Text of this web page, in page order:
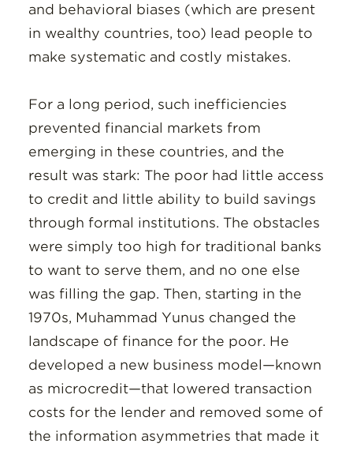
and behavioral biases (which are present
in wealthy countries, too) lead people to
make systematic and costly mistakes.
For a long period, such inefficiencies
prevented financial markets from
emerging in these countries, and the
result was stark: The poor had little access
to credit and little ability to build savings
through formal institutions. The obstacles
were simply too high for traditional banks
to want to serve them, and no one else
was filling the gap. Then, starting in the
1970s, Muhammad Yunus changed the
landscape of finance for the poor. He
developed a new business model—known
as microcredit—that lowered transaction
costs for the lender and removed some of
the information asymmetries that made it